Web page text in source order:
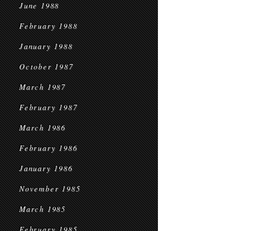
June 1988
February 1988
January 1988
October 1987
March 1987
February 1987
March 1986
February 1986
January 1986
November 1985
March 1985